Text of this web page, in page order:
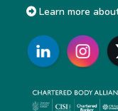
Learn more